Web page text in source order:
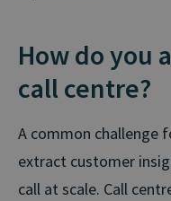
How do you
call centre?
A common challenge
extract customer
call at scale. Call